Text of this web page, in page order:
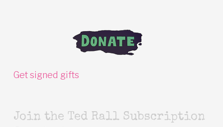
Get signed gifts
Join the Ted Rall Subscription